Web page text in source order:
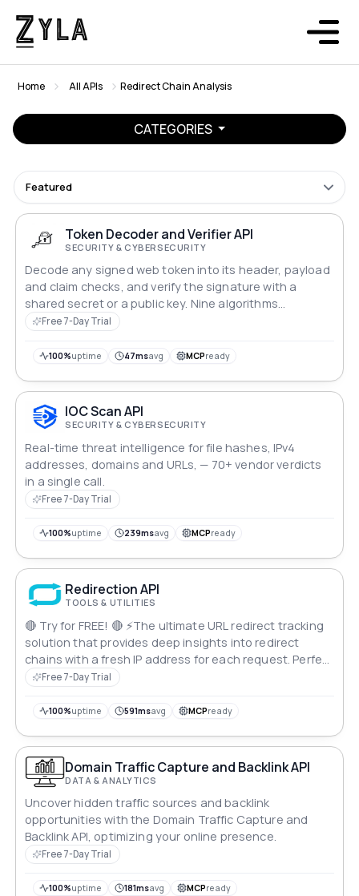
Home All APIs Redirect Chain Analysis
CATEGORIES
Featured
Token Decoder and Verifier API
SECURITY & CYBERSECURITY
Decode any signed web token into its header, payload
and claim checks, and verify the signature with a
shared secret or a public key. Nine algorithms
supported. Nothing is stored.
Free 7-Day Trial
100%uptime 47msavg MCPready
IOC Scan API
SECURITY & CYBERSECURITY
Real-time threat intelligence for file hashes, IPv4
addresses, domains and URLs, — 70+ vendor verdicts
in a single call.
Free 7-Day Trial
100%uptime 239msavg MCPready
Redirection API
TOOLS & UTILITIES
🔴 Try for FREE! 🔴 ⚡The ultimate URL redirect tracking
solution that provides deep insights into redirect
chains with a fresh IP address for each request. Perfect
for SEO professionals, security researchers, and digital
Free 7-Day Trial
100%uptime 591msavg MCPready
Domain Traffic Capture and Backlink API
DATA & ANALYTICS
Uncover hidden traffic sources and backlink
opportunities with the Domain Traffic Capture and
Backlink API, optimizing your online presence.
Free 7-Day Trial
100%uptime 181msavg MCPready